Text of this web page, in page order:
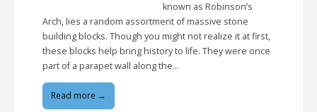
known as Robinson’s
Arch, lies a random assortment of massive stone
building blocks. Though you might not realize it at first,
these blocks help bring history to life. They were once
part of a parapet wall along the…
Read more →